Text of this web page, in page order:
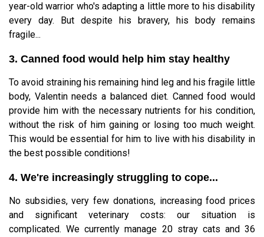
year-old warrior who's adapting a little more to his disability
every day. But despite his bravery, his body remains
fragile...
3. Canned food would help him stay healthy
To avoid straining his remaining hind leg and his fragile little
body, Valentin needs a balanced diet. Canned food would
provide him with the necessary nutrients for his condition,
without the risk of him gaining or losing too much weight.
This would be essential for him to live with his disability in
the best possible conditions!
4. We're increasingly struggling to cope...
No subsidies, very few donations, increasing food prices
and significant veterinary costs: our situation is
complicated. We currently manage 20 stray cats and 36